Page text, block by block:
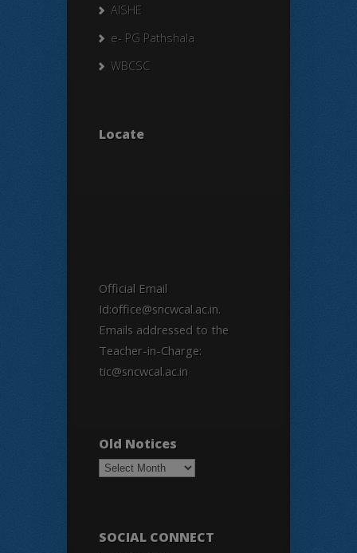
AISHE
e- PG Pathshala
WBCSC
Locate
Official Email
Id:office@sncwcal.ac.in.
Emails addressed to the
Teacher-in-Charge:
tic@sncwcal.ac.in
Old Notices
Old
Notices
SOCIAL CONNECT